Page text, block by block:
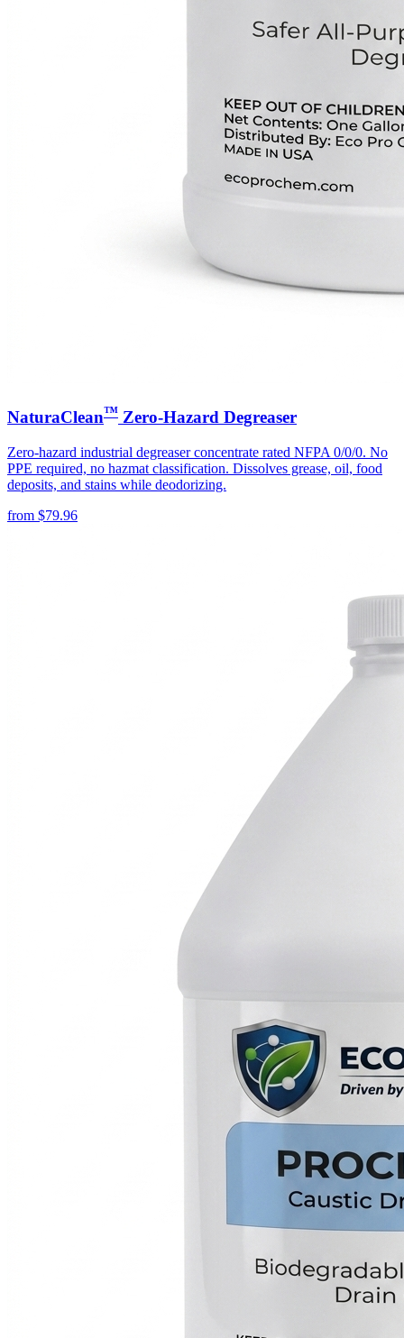
NaturaClean™ Zero-Hazard Degreaser
Zero-hazard industrial degreaser concentrate rated NFPA 0/0/0. No
PPE required, no hazmat classification. Dissolves grease, oil, food
deposits, and stains while deodorizing.
from $79.96